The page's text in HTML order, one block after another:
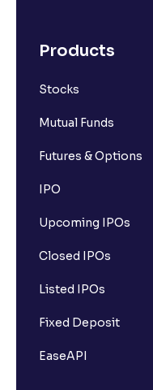
Products
Stocks
Mutual Funds
Futures & Options
IPO
Upcoming IPOs
Closed IPOs
Listed IPOs
Fixed Deposit
EaseAPI